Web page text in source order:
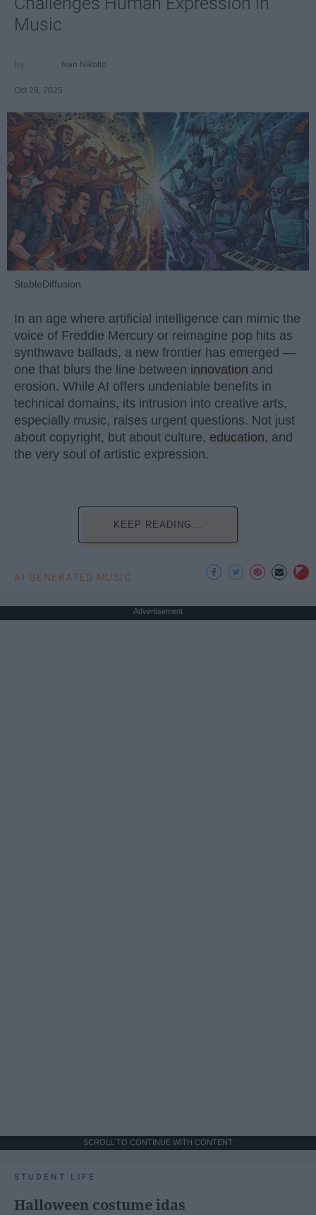
Music
Ivan Nikolic
Oct 29, 2025
StableDiffusion
In an age where artificial intelligence can mimic the
voice of Freddie Mercury or reimagine pop hits as
synthwave ballads, a new frontier has emerged —
one that blurs the line between innovation and
erosion. While AI offers undeniable benefits in
technical domains, its intrusion into creative arts,
especially music, raises urgent questions. Not just
about copyright, but about culture, education, and
the very soul of artistic expression.
KEEP READING...
AI GENERATED MUSIC
Advertisement
SCROLL TO CONTINUE WITH CONTENT
STUDENT LIFE
Halloween costume idas